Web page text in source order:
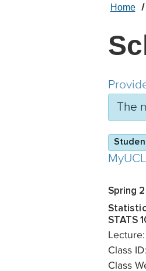
Home